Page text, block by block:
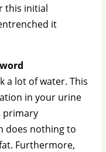
this initial
it
a lot of water. This
in your urine
primary
does nothing to
Furthermore,